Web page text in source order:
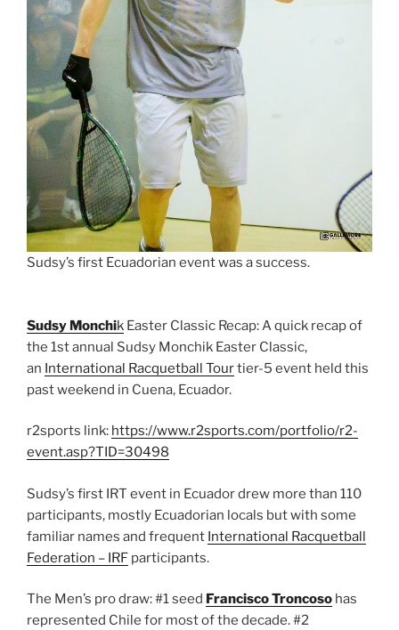
Sudsy’s first Ecuadorian event was a success.
Sudsy Monchik Easter Classic Recap: A quick recap of
the 1st annual Sudsy Monchik Easter Classic,
an International Racquetball Tourtier-5 event held this
past weekend in Cuena, Ecuador.
r2sports link: https://www.r2sports.com/portfolio/r2-
event.asp?TID=30498
Sudsy’s first IRT event in Ecuador drew more than 110
participants, mostly Ecuadorian locals but with some
familiar names and frequent International Racquetball
Federation – IRF participants.
The Men’s pro draw: #1 seed Francisco Troncoso has
represented Chile for most of the decade. #2